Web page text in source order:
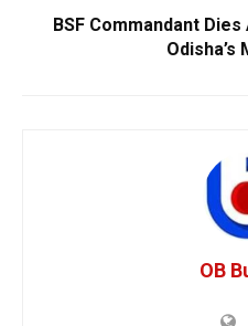
BSF Commandant
Odisha’s
OB